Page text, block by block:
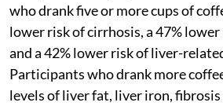
who drank five or more cups of
lower risk of cirrhosis, a 47%
and a 42% lower risk of liver-
Participants who drank more
levels of liver fat, liver iron,